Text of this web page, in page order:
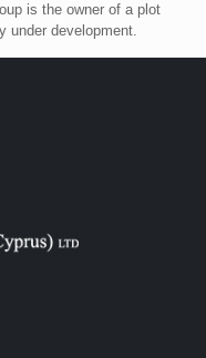
is the owner of a plot
under development.